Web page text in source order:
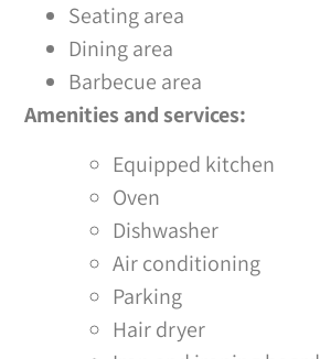
Seating area
Dining area
Barbecue area
Amenities and services:
Equipped kitchen
Oven
Dishwasher
Air conditioning
Parking
Hair dryer